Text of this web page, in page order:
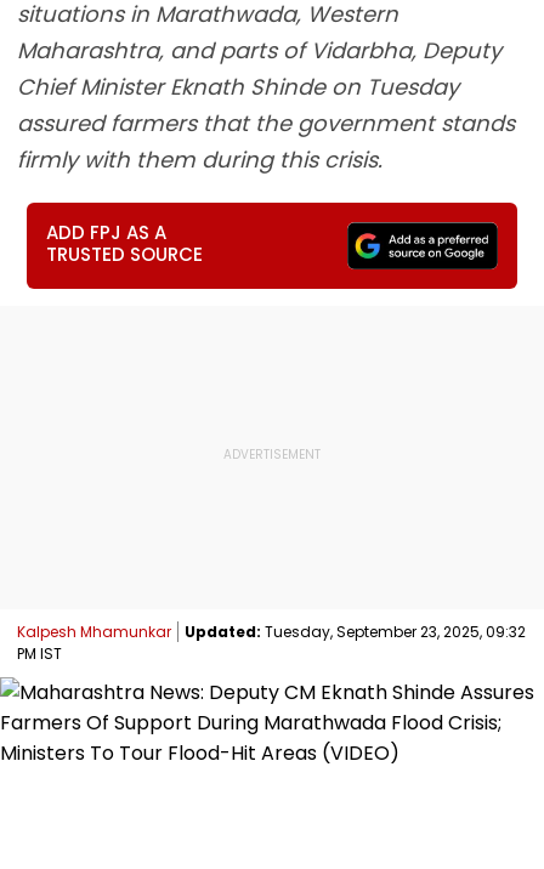
situations in Marathwada, Western
Maharashtra, and parts of Vidarbha, Deputy
Chief Minister Eknath Shinde on Tuesday
assured farmers that the government stands
firmly with them during this crisis.
ADD FPJ AS A
TRUSTED SOURCE
Kalpesh Mhamunkar Updated: Tuesday, September 23, 2025, 09:32
PM IST